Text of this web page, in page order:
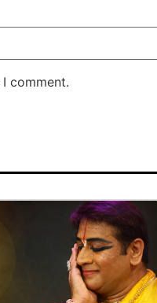
comment.